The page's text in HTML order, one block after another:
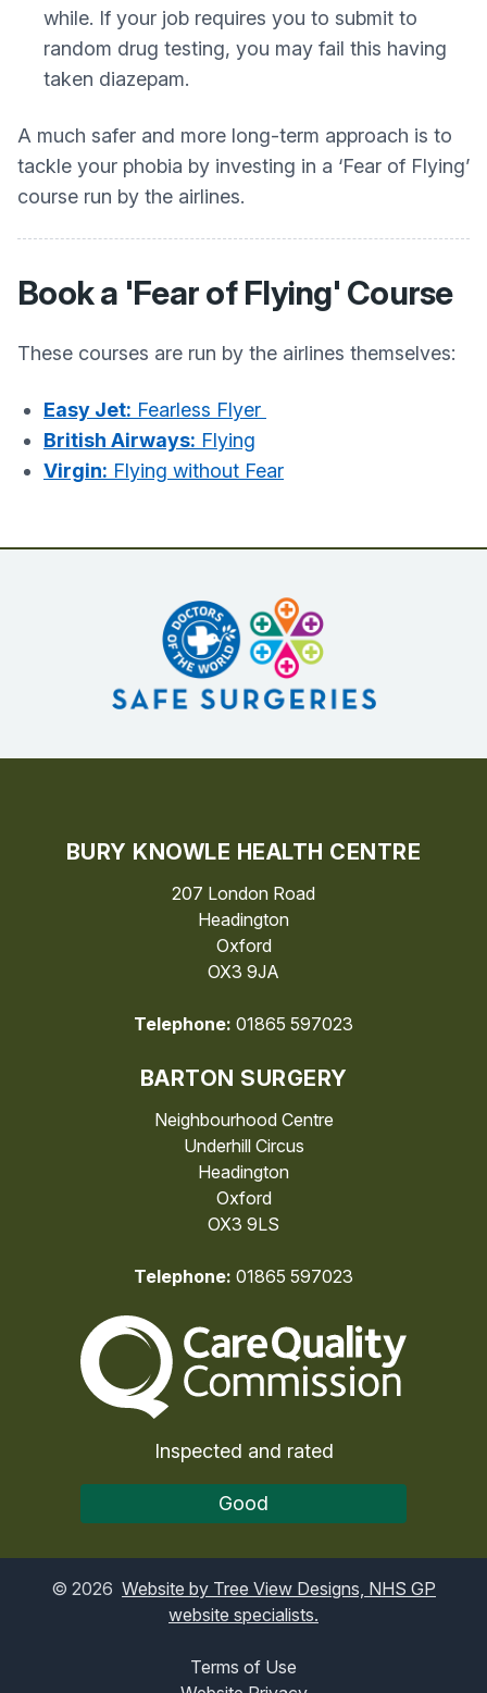
while. If your job requires you to submit to
random drug testing, you may fail this having
taken diazepam.
A much safer and more long-term approach is to
tackle your phobia by investing in a ‘Fear of Flying’
course run by the airlines.
Book a 'Fear of Flying' Course
These courses are run by the airlines themselves:
Easy Jet: Fearless Flyer
British Airways: Flying
Virgin: Flying without Fear
BURY KNOWLE HEALTH CENTRE
207 London Road
Headington
Oxford
OX3 9JA
Telephone: 01865 597023
BARTON SURGERY
Neighbourhood Centre
Underhill Circus
Headington
Oxford
OX3 9LS
Telephone: 01865 597023
The Care Quality
Inspected and rated
Good
© 2026 Website by Tree View Designs, NHS GP
website specialists.
Terms of Use